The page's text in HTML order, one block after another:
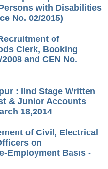
with Disabilities
No. 02/2015)
of
Clerk, Booking
and CEN No.
: IInd Stage Written
& Junior Accounts
18,2014
of Civil, Electrical
on
Employment Basis -